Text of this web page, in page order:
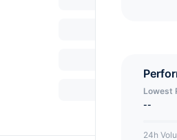
Lowest
--
24h